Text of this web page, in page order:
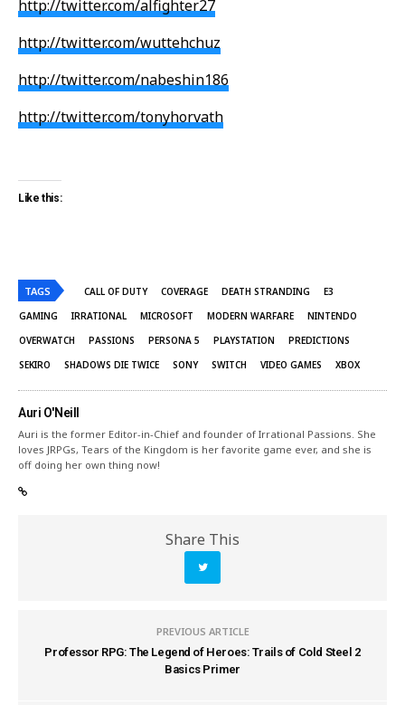
http://twitter.com/alfighter27
http://twitter.com/wuttehchuz
http://twitter.com/nabeshin186
http://twitter.com/tonyhorvath
Like this:
TAGS CALL OF DUTY COVERAGE DEATH STRANDING
E3
GAMING
IRRATIONAL MICROSOFT MODERN WARFARE
NINTENDO
OVERWATCH
PASSIONS PERSONA 5 PLAYSTATION
PREDICTIONS
SEKIRO
SHADOWS DIE TWICE SONY SWITCH VIDEO GAMES XBOX
Auri O'Neill
Auri is the former Editor-in-Chief and founder of Irrational Passions. She
loves JRPGs, Tears of the Kingdom is her favorite game ever, and she is
off doing her own thing now!
Share This
PREVIOUS ARTICLE
Professor RPG: The Legend of Heroes: Trails of Cold Steel 2
Basics Primer